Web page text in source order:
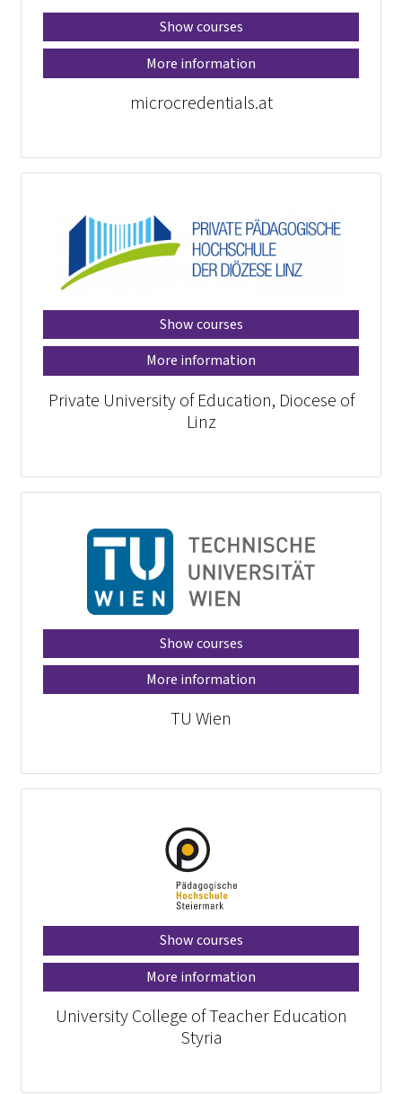
Show courses
More information
microcredentials.at
Show courses
More information
Private University of Education, Diocese of
Linz
Show courses
More information
TU Wien
Show courses
More information
University College of Teacher Education
Styria